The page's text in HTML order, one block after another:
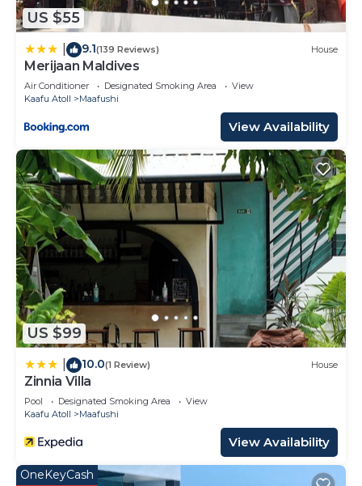
US $55
9.1(139 Reviews) House
Merijaan Maldives
Air Conditioner Designated Smoking Area
View
Kaafu Atoll
Maafushi
View Availability
US $99
10.0(1 Review) House
Zinnia Villa
Pool Designated Smoking Area
View
Kaafu Atoll
Maafushi
View Availability
OneKeyCash